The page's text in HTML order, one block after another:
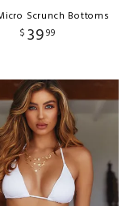
Scrunch Bottoms
$ 3999